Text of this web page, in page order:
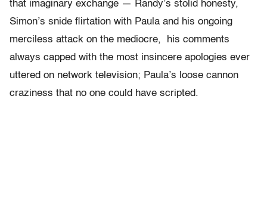
that imaginary exchange — Randy’s stolid honesty,
Simon’s snide flirtation with Paula and his ongoing
merciless attack on the mediocre, his comments
always capped with the most insincere apologies ever
uttered on network television; Paula’s loose cannon
craziness that no one could have scripted.